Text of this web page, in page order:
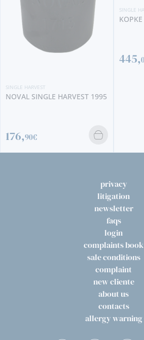
SINGLE HARVEST
KOPKE SINGLE HARVEST 1951
privacy
litigation
newsletter
faqs
login
complaints book
sale conditions
complaint
new cliente
about us
contacts
allergy warning